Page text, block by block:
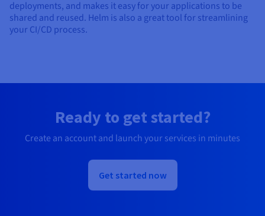
deployments, and makes it easy for your applications to be
shared and reused. Helm is also a great tool for streamlining
your CI/CD process.
Ready to get started?
Create an account and launch your services in minutes
Get started now